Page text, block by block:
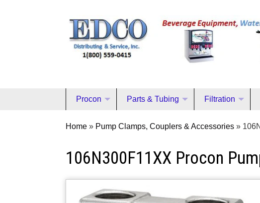
Procon Parts & Tubing Filtration
Home » Pump Clamps, Couplers & Accessories »
106N300F11XX Procon